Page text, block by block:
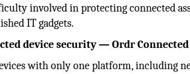
involved in protecting connected
IT gadgets.
device security — Ordr Connected
with only one platform, including